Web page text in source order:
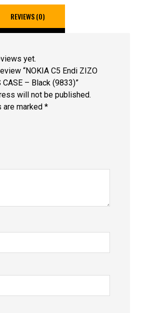
REVIEWS (0)
yet.
“NOKIA C5 Endi ZIZO
CASE – Black (9833)”
will not be published.
are marked*